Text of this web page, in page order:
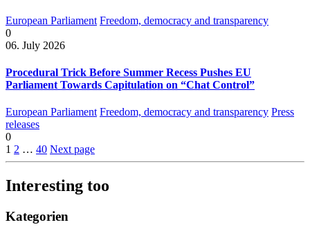
European Parliament Freedom, democracy and transparency
0
06. July 2026
Procedural Trick Before Summer Recess Pushes EU
Parliament Towards Capitulation on “Chat Control”
European Parliament Freedom, democracy and transparency Press
releases
0
1 2 … 40 Next page
Interesting too
Kategorien